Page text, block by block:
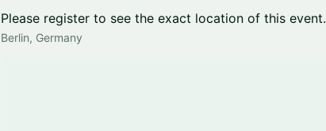
Please register to see the exact location of this event.
Berlin, Germany